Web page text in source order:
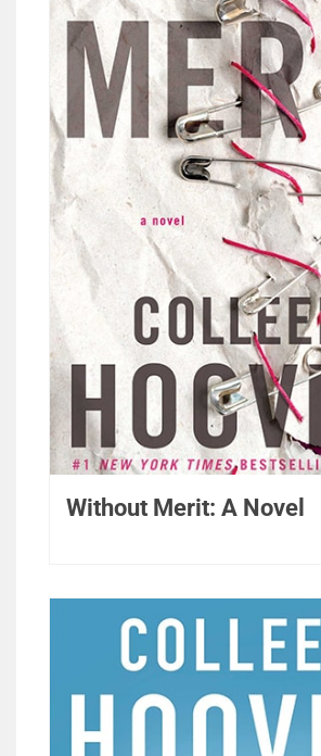
Without Merit: A Novel